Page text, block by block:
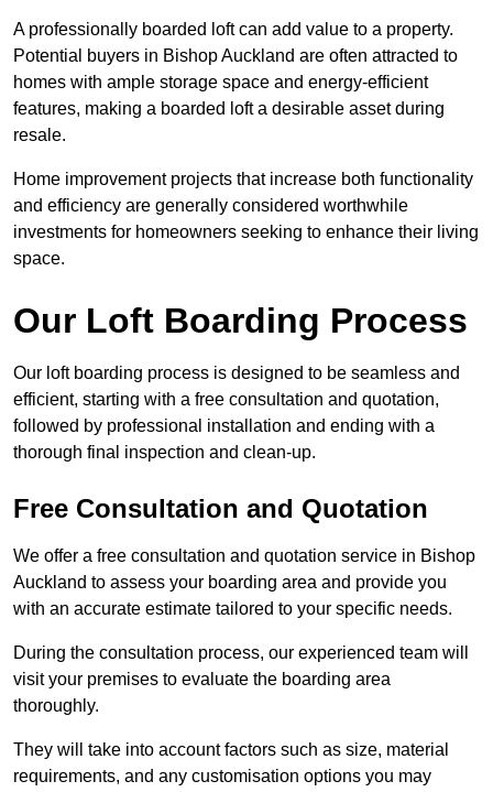
A professionally boarded loft can add value to a property.
Potential buyers in Bishop Auckland are often attracted to
homes with ample storage space and energy-efficient
features, making a boarded loft a desirable asset during
resale.
Home improvement projects that increase both functionality
and efficiency are generally considered worthwhile
investments for homeowners seeking to enhance their living
space.
Our Loft Boarding Process
Our loft boarding process is designed to be seamless and
efficient, starting with a free consultation and quotation,
followed by professional installation and ending with a
thorough final inspection and clean-up.
Free Consultation and Quotation
We offer a free consultation and quotation service in Bishop
Auckland to assess your boarding area and provide you
with an accurate estimate tailored to your specific needs.
During the consultation process, our experienced team will
visit your premises to evaluate the boarding area
thoroughly.
They will take into account factors such as size, material
requirements, and any customisation options you may